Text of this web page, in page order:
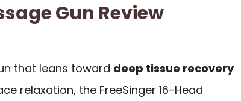
Gun Review
that leans toward deep tissue recovery
relaxation, the FreeSinger 16-Head